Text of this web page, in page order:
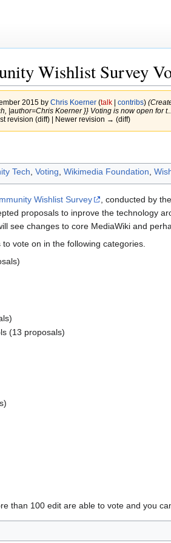
Wishlist Survey
2015 by Chris Koerner (talk| contribs)
|author=Chris Koerner }} Voting is now open for
revision (diff) | Newer revision → (diff)
Tech Voting Wikimedia Foundation
Wishlist Survey
, conducted by
proposals to inprove the technology
see changes to core MediaWiki and
vote on in the following categories.
(13 proposals)
than 100 edit are able to vote and you